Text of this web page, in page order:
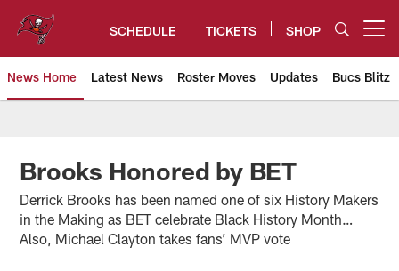
content
SCHEDULE TICKETS SHOP
News Home Latest News Roster Moves Updates Bucs Blitz
Tampa Bay Buccaneers
Brooks Honored by BET
Derrick Brooks has been named one of six History Makers
in the Making as BET celebrate Black History Month…
Also, Michael Clayton takes fans’ MVP vote